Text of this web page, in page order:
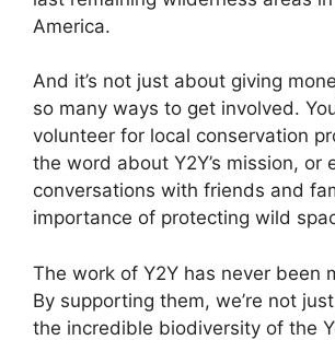
America.
And it’s not just about giving
so many ways to get involved.
volunteer for local conservation
the word about Y2Y’s mission, or
conversations with friends and
importance of protecting wild
The work of Y2Y has never been
By supporting them, we’re not
the incredible biodiversity of the